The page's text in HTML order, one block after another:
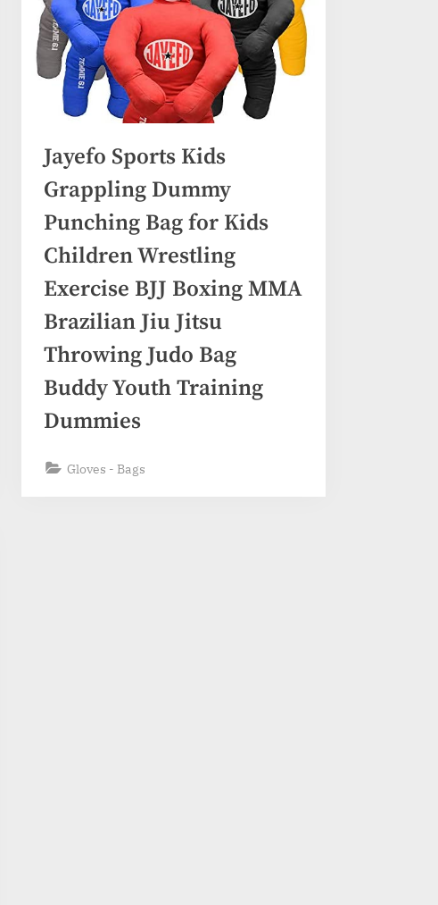
Jayefo Sports Kids
Grappling Dummy
Punching Bag for Kids
Children Wrestling
Exercise BJJ Boxing MMA
Brazilian Jiu Jitsu
Throwing Judo Bag
Buddy Youth Training
Dummies
Gloves - Bags